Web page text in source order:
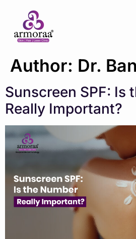
Author: Dr.
Sunscreen SPF: Is
Really Important?